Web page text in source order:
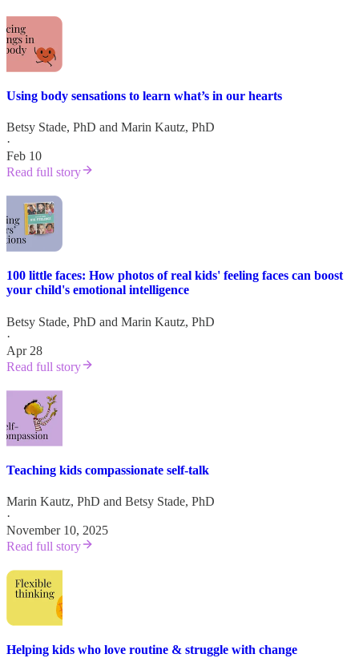
Using body sensations to learn what’s in our hearts
Betsy Stade, PhD and Marin Kautz, PhD
·
Feb 10
Read full story
100 little faces: How photos of real kids' feeling faces can boost
your child's emotional intelligence
Betsy Stade, PhD and Marin Kautz, PhD
·
Apr 28
Read full story
Teaching kids compassionate self-talk
Marin Kautz, PhD and Betsy Stade, PhD
·
November 10, 2025
Read full story
Helping kids who love routine & struggle with change